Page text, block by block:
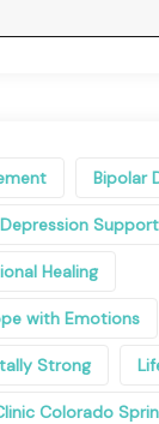
Bipolar
Depression Support
Healing
with Emotions
Strong
Colorado